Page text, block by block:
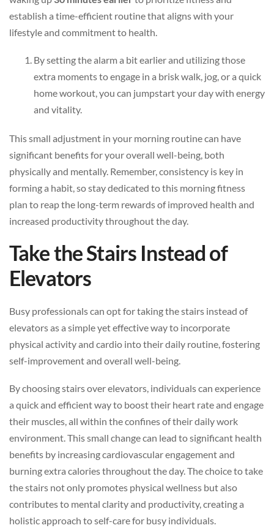
establish a time-efficient routine that aligns with your
lifestyle and commitment to health.
By setting the alarm a bit earlier and utilizing those
extra moments to engage in a brisk walk, jog, or a quick
home workout, you can jumpstart your day with energy
and vitality.
This small adjustment in your morning routine can have
significant benefits for your overall well-being, both
physically and mentally. Remember, consistency is key in
forming a habit, so stay dedicated to this morning fitness
plan to reap the long-term rewards of improved health and
increased productivity throughout the day.
Take the Stairs Instead of
Elevators
Busy professionals can opt for taking the stairs instead of
elevators as a simple yet effective way to incorporate
physical activity and cardio into their daily routine, fostering
self-improvement and overall well-being.
By choosing stairs over elevators, individuals can experience
a quick and efficient way to boost their heart rate and engage
their muscles, all within the confines of their daily work
environment. This small change can lead to significant health
benefits by increasing cardiovascular engagement and
burning extra calories throughout the day. The choice to take
the stairs not only promotes physical wellness but also
contributes to mental clarity and productivity, creating a
holistic approach to self-care for busy individuals.